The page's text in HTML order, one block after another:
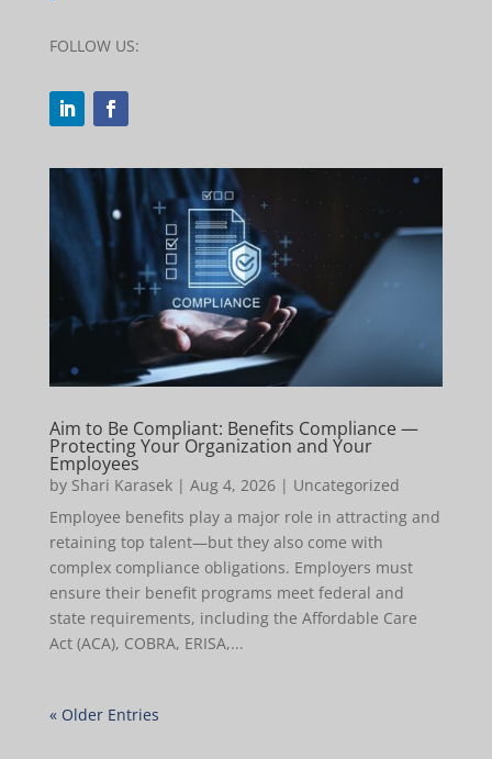
FOLLOW US:
Aim to Be Compliant: Benefits Compliance —
Protecting Your Organization and Your
Employees
by Shari Karasek| Aug 4, 2026| Uncategorized
Employee benefits play a major role in attracting and
retaining top talent—but they also come with
complex compliance obligations. Employers must
ensure their benefit programs meet federal and
state requirements, including the Affordable Care
Act (ACA), COBRA, ERISA,...
« Older Entries